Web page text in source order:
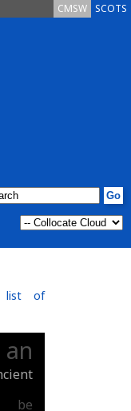
SCOTS
CMSW
list of
an
be